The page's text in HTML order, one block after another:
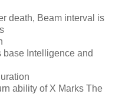
death, Beam interval is
Intelligence and
ability of X Marks The